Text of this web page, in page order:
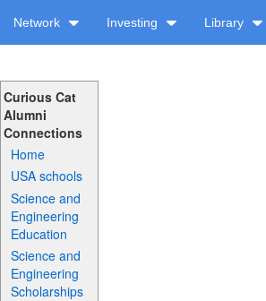
Network Investing Library
Curious Cat
Alumni
Connections
Home
USA schools
Science and
Engineering
Education
Science and
Engineering
Scholarships